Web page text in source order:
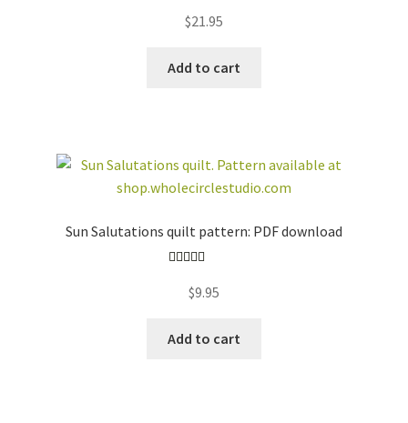
$21.95
Add to cart
Sun Salutations quilt pattern: PDF download
out of 5
$9.95
Add to cart